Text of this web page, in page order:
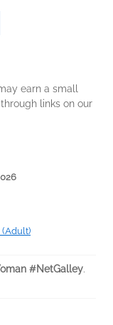
earn a small
links on our
#NetGalley.